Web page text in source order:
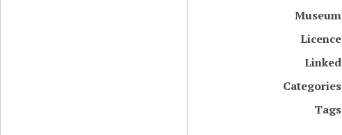
Museum
Licence
Linked
Categories
Tags